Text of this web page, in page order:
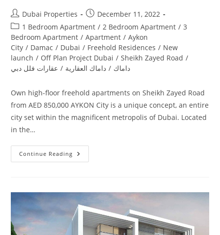
Post
author:
Dubai Properties
Post
published:
December 11, 2022
Post
category:
1 Bedroom Apartment / 2 Bedroom Apartment / 3
Bedroom Apartment / Apartment / Aykon
City / Damac / Dubai / Freehold Residences / New
launch / Off Plan Project Dubai / Sheikh Zayed Road /
داماك / داماك العقارية / عقارات فلل دبي
Own high-floor freehold apartments on Sheikh Zayed Road
from AED 850,000 AYKON City is a unique concept, an entire
city set within the magnificent metropolis of Dubai. Located
in the…
Continue Reading Damac
Aykon
|
Launching
4
Towers
In
Dubai‎